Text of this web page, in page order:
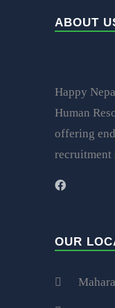
ABOUT
Happy
Human
offering
recruitment
OUR